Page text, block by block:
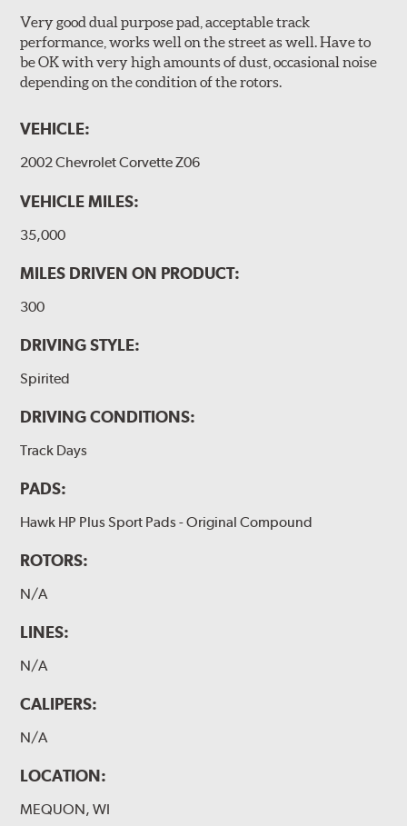
Very good dual purpose pad, acceptable track
performance, works well on the street as well. Have to
be OK with very high amounts of dust, occasional noise
depending on the condition of the rotors.
VEHICLE:
2002 Chevrolet Corvette Z06
VEHICLE MILES:
35,000
MILES DRIVEN ON PRODUCT:
300
DRIVING STYLE:
Spirited
DRIVING CONDITIONS:
Track Days
PADS:
Hawk HP Plus Sport Pads - Original Compound
ROTORS:
N/A
LINES:
N/A
CALIPERS:
N/A
LOCATION:
MEQUON, WI